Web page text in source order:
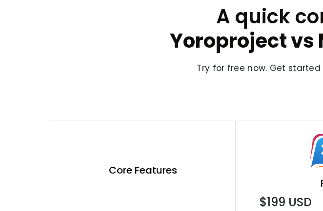
A quick
Yoroproject vs
Try for free now. Get
Core Features
$199 USD